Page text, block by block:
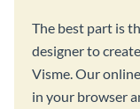
The best part is
designer to
Visme. Our
in your browser